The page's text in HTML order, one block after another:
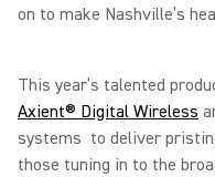
on to make Nashville’s
This year’s talented
Axient® Digital Wireless
systems to deliver
those tuning in to the